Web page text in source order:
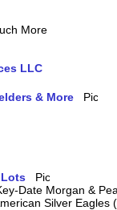
More
LLC
& More
Date Morgan &
Silver